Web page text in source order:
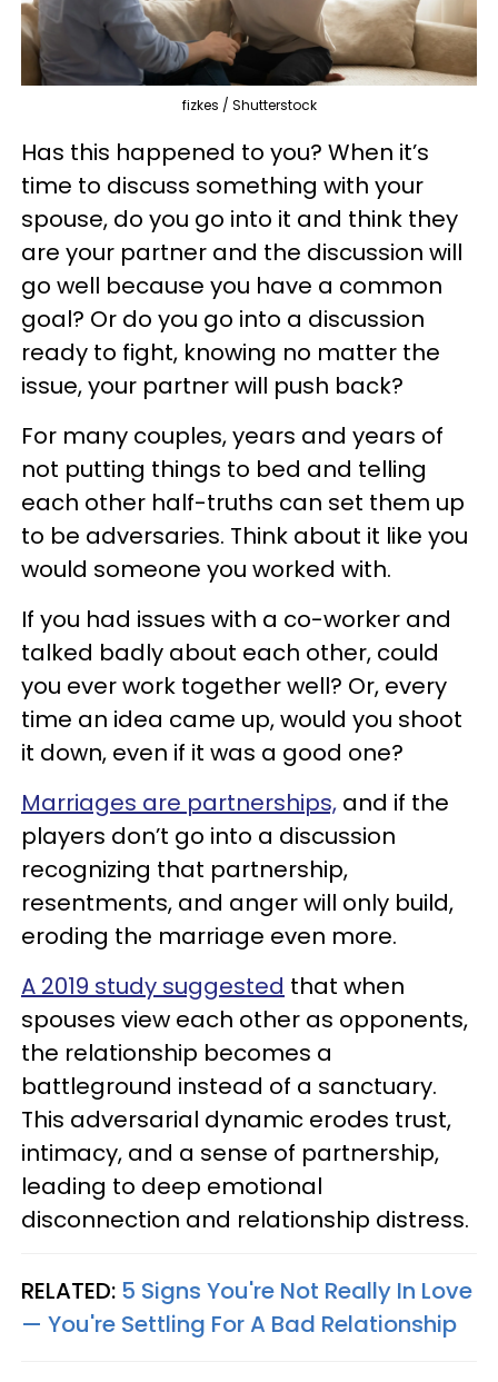
fizkes / Shutterstock
Has this happened to you? When it’s
time to discuss something with your
spouse, do you go into it and think they
are your partner and the discussion will
go well because you have a common
goal? Or do you go into a discussion
ready to fight, knowing no matter the
issue, your partner will push back?
For many couples, years and years of
not putting things to bed and telling
each other half-truths can set them up
to be adversaries. Think about it like you
would someone you worked with.
If you had issues with a co-worker and
talked badly about each other, could
you ever work together well? Or, every
time an idea came up, would you shoot
it down, even if it was a good one?
Marriages are partnerships, and if the
players don’t go into a discussion
recognizing that partnership,
resentments, and anger will only build,
eroding the marriage even more.
A 2019 study suggested that when
spouses view each other as opponents,
the relationship becomes a
battleground instead of a sanctuary.
This adversarial dynamic erodes trust,
intimacy, and a sense of partnership,
leading to deep emotional
disconnection and relationship distress.
RELATED: 5 Signs You're Not Really In Love
— You're Settling For A Bad Relationship